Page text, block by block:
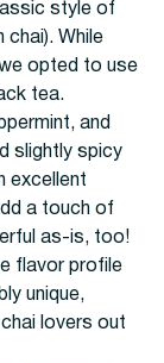
style of
chai). While
opted to use
tea.
and
slightly spicy
excellent
a touch of
as-is, too!
flavor profile
unique,
lovers out